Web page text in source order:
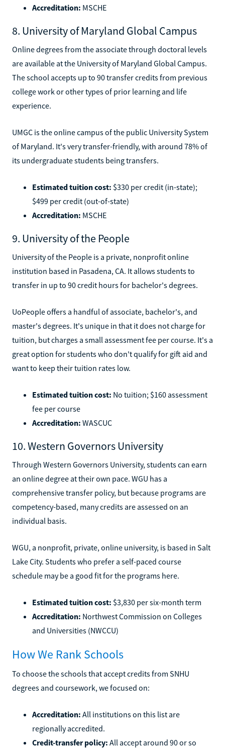
Accreditation: MSCHE
8. University of Maryland Global Campus
Online degrees from the associate through doctoral levels
are available at the University of Maryland Global Campus.
The school accepts up to 90 transfer credits from previous
college work or other types of prior learning and life
experience.
UMGC is the online campus of the public University System
of Maryland. It's very transfer-friendly, with around 78% of
its undergraduate students being transfers.
Estimated tuition cost: $330 per credit (in-state);
$499 per credit (out-of-state)
Accreditation: MSCHE
9. University of the People
University of the People is a private, nonprofit online
institution based in Pasadena, CA. It allows students to
transfer in up to 90 credit hours for bachelor's degrees.
UoPeople offers a handful of associate, bachelor's, and
master's degrees. It's unique in that it does not charge for
tuition, but charges a small assessment fee per course. It's a
great option for students who don't qualify for gift aid and
want to keep their tuition rates low.
Estimated tuition cost: No tuition; $160 assessment
fee per course
Accreditation: WASCUC
10. Western Governors University
Through Western Governors University, students can earn
an online degree at their own pace. WGU has a
comprehensive transfer policy, but because programs are
competency-based, many credits are assessed on an
individual basis.
WGU, a nonprofit, private, online university, is based in Salt
Lake City. Students who prefer a self-paced course
schedule may be a good fit for the programs here.
Estimated tuition cost: $3,830 per six-month term
Accreditation: Northwest Commission on Colleges
and Universities (NWCCU)
How We Rank Schools
To choose the schools that accept credits from SNHU
degrees and coursework, we focused on:
Accreditation: All institutions on this list are
regionally accredited.
Credit-transfer policy: All accept around 90 or so